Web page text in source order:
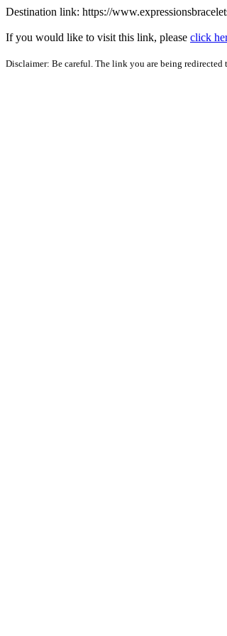
Destination link: https://
If you would like to visit this link, please click
Disclaimer: Be careful. The link you are being